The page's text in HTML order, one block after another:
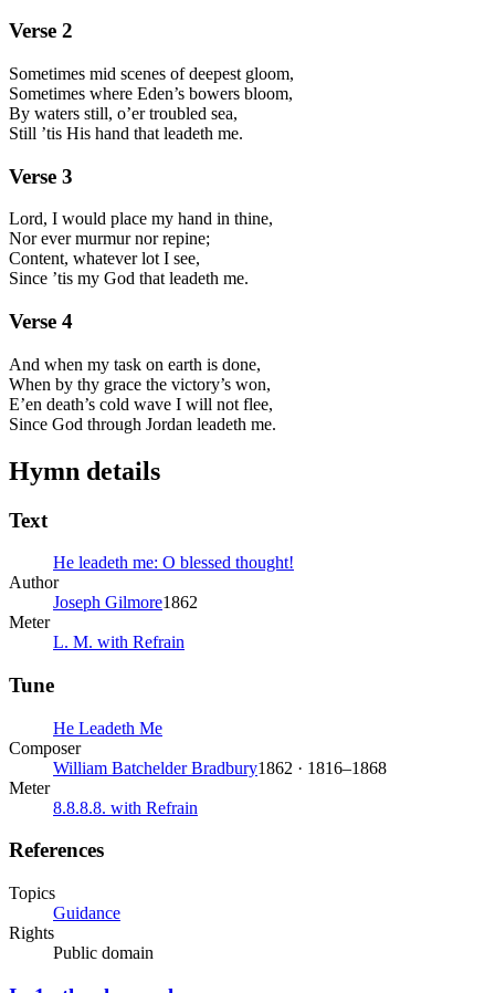
Verse 2
Sometimes mid scenes of deepest gloom,
Sometimes where Eden’s bowers bloom,
By waters still, o’er troubled sea,
Still ’tis His hand that leadeth me.
Verse 3
Lord, I would place my hand in thine,
Nor ever murmur nor repine;
Content, whatever lot I see,
Since ’tis my God that leadeth me.
Verse 4
And when my task on earth is done,
When by thy grace the victory’s won,
E’en death’s cold wave I will not flee,
Since God through Jordan leadeth me.
Hymn details
Text
He leadeth me: O blessed thought!
Author
Joseph Gilmore1862
Meter
L. M. with Refrain
Tune
He Leadeth Me
Composer
William Batchelder Bradbury1862 · 1816–1868
Meter
8.8.8.8. with Refrain
References
Topics
Guidance
Rights
Public domain